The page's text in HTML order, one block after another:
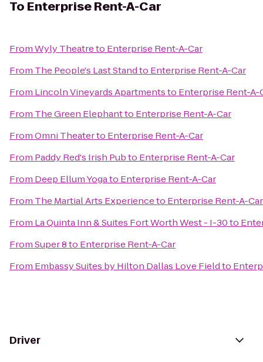
To Enterprise Rent-A-Car
FromWyly Theatreto Enterprise Rent-A-Car
From The People's Last Standto Enterprise Rent-A-Car
From Lincoln Vineyards Apartmentsto Enterprise Rent-A-
From The Green Elephantto Enterprise Rent-A-Car
FromOmni Theaterto Enterprise Rent-A-Car
From Paddy Red's Irish Pubto Enterprise Rent-A-Car
From Deep Ellum Yogato Enterprise Rent-A-Car
From The Martial Arts Experienceto Enterprise Rent-A-Car
From La Quinta Inn & Suites Fort Worth West - I-30to
FromSuper 8to Enterprise Rent-A-Car
From Embassy Suites by Hilton Dallas Love Fieldto
Driver